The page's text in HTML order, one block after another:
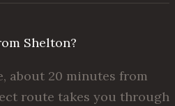
Shelton?
about 20 minutes from
route takes you through